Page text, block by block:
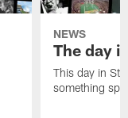
NEWS
The day
This day in
something